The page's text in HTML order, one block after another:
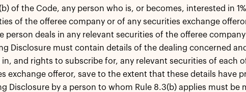
of the Code, any person who is, or becomes, interested in
of the offeree company or of any securities exchange
person deals in any relevant securities of the offeree
Disclosure must contain details of the dealing concerned
and rights to subscribe for, any relevant securities of each
exchange offeror, save to the extent that these details have
Disclosure by a person to whom Rule 8.3(b) applies must